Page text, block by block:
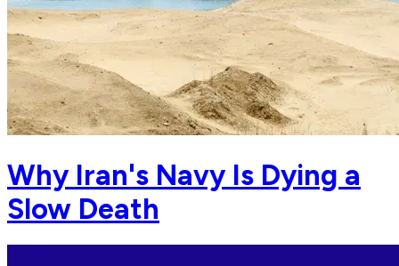
Why Iran's Navy Is Dying a
Slow Death